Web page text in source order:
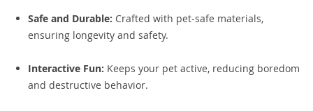
Safe and Durable: Crafted with pet-safe materials,
ensuring longevity and safety.
Interactive Fun: Keeps your pet active, reducing boredom
and destructive behavior.